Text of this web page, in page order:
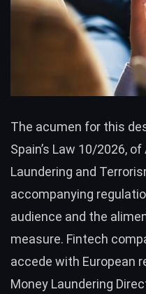
The acumen for this
Spain’s Law 10/2026,
Laundering and
accompanying
audience and the
measure. Fintech
accede with European
Money Laundering